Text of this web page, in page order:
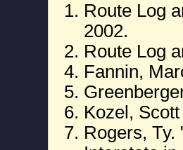
Route Log
2002.
Route Log
Fannin,
Kozel, Scott
Rogers,